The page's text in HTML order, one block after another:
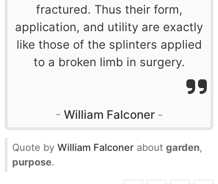
fractured. Thus their form,
application, and utility are exactly
like those of the splinters applied
to a broken limb in surgery.
William Falconer
Quote by William Falconer about garden,
purpose.